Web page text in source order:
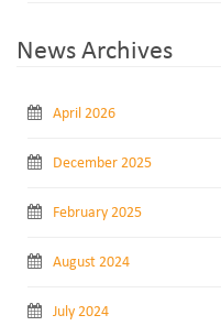
News Archives
April 2026
December 2025
February 2025
August 2024
July 2024